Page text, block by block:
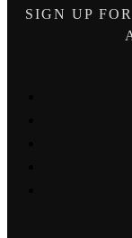
SIGN UP